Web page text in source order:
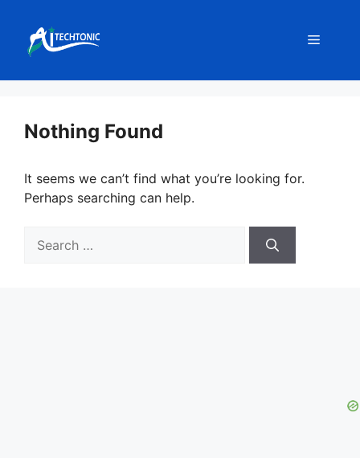
content
Menu
Nothing Found
It seems we can’t find what you’re looking for.
Perhaps searching can help.
for: